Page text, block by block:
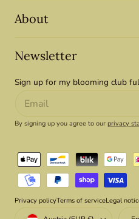
About
Newsletter
Sign up for my blooming club
By signing up you agree to our privacy
Country/region
Payment
methods
Privacy policyTerms of serviceLegal